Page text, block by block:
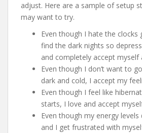
adjust. Here are a sample of setup
may want to try.
Even though I hate the clocks
find the dark nights so
and completely accept myself
Even though I don’t want to
dark and cold, I accept my
Even though I feel like
starts, I love and accept
Even though my energy
and I get frustrated with